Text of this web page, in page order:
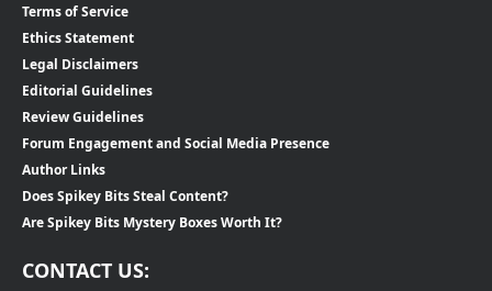
Terms of Service
Ethics Statement
Legal Disclaimers
Editorial Guidelines
Review Guidelines
Forum Engagement and Social Media Presence
Author Links
Does Spikey Bits Steal Content?
Are Spikey Bits Mystery Boxes Worth It?
CONTACT US: